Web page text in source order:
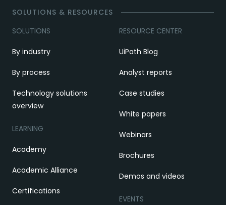
SOLUTIONS & RESOURCES
SOLUTIONS
By industry
By process
Technology solutions
overview
LEARNING
Academy
Academic Alliance
Certifications
RESOURCE CENTER
UiPath Blog
Analyst reports
Case studies
White papers
Webinars
Brochures
Demos and videos
EVENTS